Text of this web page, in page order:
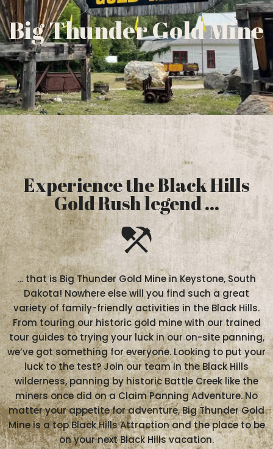
Big Thunder Gold Mine
Experience the Black Hills
Gold Rush legend ...
… that is Big Thunder Gold Mine in Keystone, South
Dakota! Nowhere else will you find such a great
variety of family-friendly activities in the Black Hills.
From touring our historic gold mine with our trained
tour guides to trying your luck in our on-site panning,
we’ve got something for everyone. Looking to put your
luck to the test? Join our team in the Black Hills
wilderness, panning by historic Battle Creek like the
miners once did on a Claim Panning Adventure. No
matter your appetite for adventure, Big Thunder Gold
Mine is a top Black Hills Attraction and the place to be
on your next Black Hills vacation.